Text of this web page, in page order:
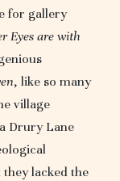
for gallery
Eyes are with
, like so many
village
Drury Lane
lacked the